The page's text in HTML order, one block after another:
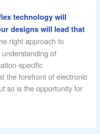
technology will
designs will lead that
right approach to
of
specific
the forefront of electronic
so is the opportunity for